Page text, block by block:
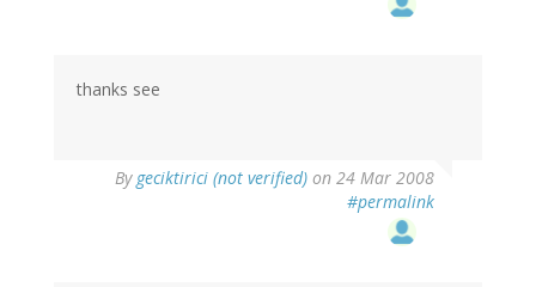
thanks see
By geciktirici (not verified) on 24 Mar 2008
#permalink